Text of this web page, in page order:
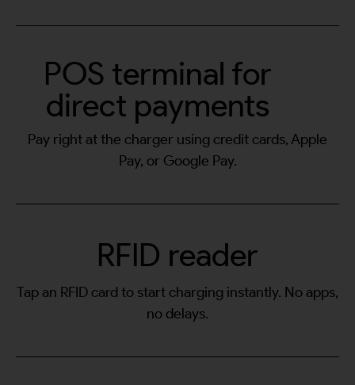
RFID reader
Tap an RFID card to start charging instantly. No apps,
no delays.
POS terminal for
direct payments
Pay right at the charger using credit cards, Apple
Pay, or Google Pay.